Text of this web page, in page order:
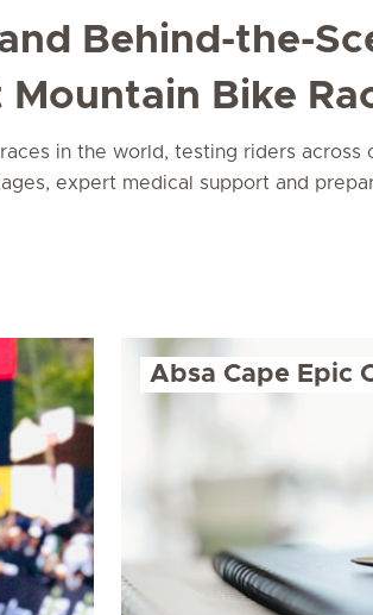
Behind-the-
Bike
in the world, testing riders across
expert medical support and
Absa Cape Epic